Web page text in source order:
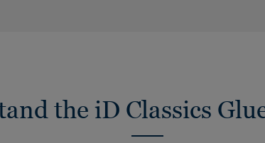
the iD Classics